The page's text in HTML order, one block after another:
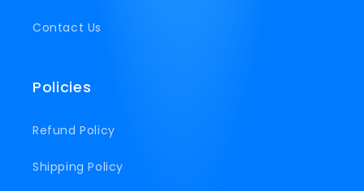
Contact Us
Policies
Refund Policy
Shipping Policy